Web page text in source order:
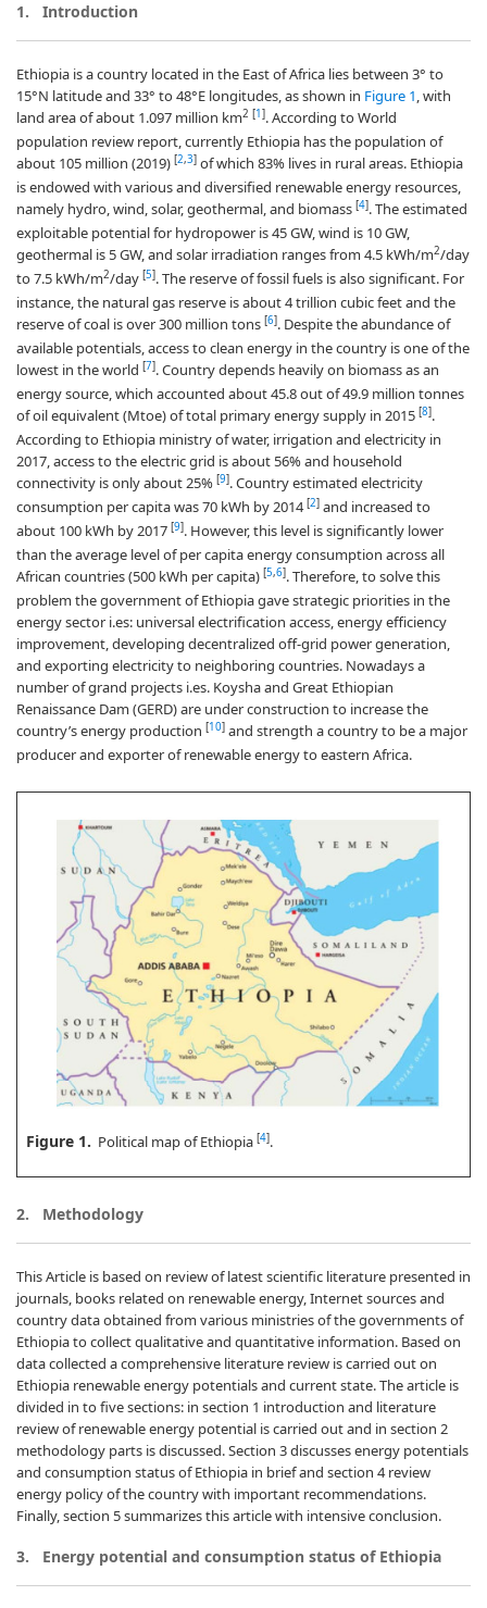
1. Introduction
Ethiopia is a country located in the East of Africa lies between 3° to
15°N latitude and 33° to 48°E longitudes, as shown in Figure 1, with
land area of about 1.097 million km2 [1 ]. According to World
population review report, currently Ethiopia has the population of
about 105 million (2019) [2,3] of which 83% lives in rural areas. Ethiopia
is endowed with various and diversified renewable energy resources,
namely hydro, wind, solar, geothermal, and biomass [4]. The estimated
exploitable potential for hydropower is 45 GW, wind is 10 GW,
geothermal is 5 GW, and solar irradiation ranges from 4.5 kWh/m2/day
to 7.5 kWh/m2/day [5]. The reserve of fossil fuels is also significant. For
instance, the natural gas reserve is about 4 trillion cubic feet and the
reserve of coal is over 300 million tons [6]. Despite the abundance of
available potentials, access to clean energy in the country is one of the
lowest in the world [7]. Country depends heavily on biomass as an
energy source, which accounted about 45.8 out of 49.9 million tonnes
of oil equivalent (Mtoe) of total primary energy supply in 2015 [8].
According to Ethiopia ministry of water, irrigation and electricity in
2017, access to the electric grid is about 56% and household
connectivity is only about 25% [9]. Country estimated electricity
consumption per capita was 70 kWh by 2014 [2] and increased to
about 100 kWh by 2017 [9]. However, this level is significantly lower
than the average level of per capita energy consumption across all
African countries (500 kWh per capita) [5,6]. Therefore, to solve this
problem the government of Ethiopia gave strategic priorities in the
energy sector i.es: universal electrification access, energy efficiency
improvement, developing decentralized off-grid power generation,
and exporting electricity to neighboring countries. Nowadays a
number of grand projects i.es. Koysha and Great Ethiopian
Renaissance Dam (GERD) are under construction to increase the
country’s energy production [10] and strength a country to be a major
producer and exporter of renewable energy to eastern Africa.
Figure 1. Political map of Ethiopia [4].
2. Methodology
This Article is based on review of latest scientific literature presented in
journals, books related on renewable energy, Internet sources and
country data obtained from various ministries of the governments of
Ethiopia to collect qualitative and quantitative information. Based on
data collected a comprehensive literature review is carried out on
Ethiopia renewable energy potentials and current state. The article is
divided in to five sections: in section 1 introduction and literature
review of renewable energy potential is carried out and in section 2
methodology parts is discussed. Section 3 discusses energy potentials
and consumption status of Ethiopia in brief and section 4 review
energy policy of the country with important recommendations.
Finally, section 5 summarizes this article with intensive conclusion.
3. Energy potential and consumption status of Ethiopia